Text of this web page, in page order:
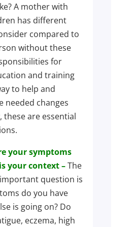
A mother with
has different
compared to
without these
for
and training
to help and
needed changes
these are essential
your symptoms
your context –The
question is
do you have
is going on? Do
eczema, high